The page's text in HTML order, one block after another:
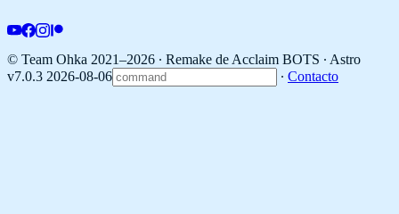
© Team Ohka 2021–2026 ∙ Remake de Acclaim BOTS ∙ Astro
v7.0.3 2026-08-06
∙ Contacto